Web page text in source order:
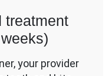
treatment
your provider